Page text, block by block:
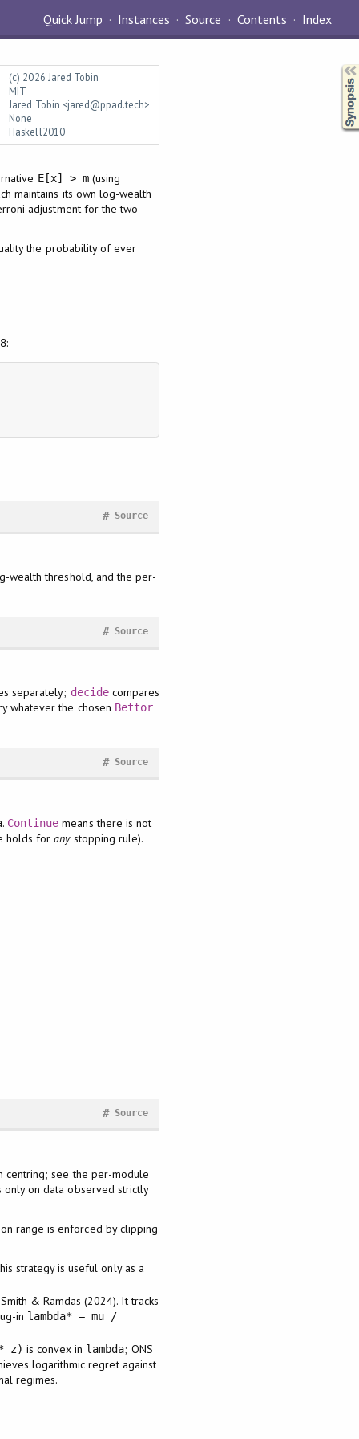
Quick Jump Instances Source Contents Index
(c) 2026 Jared Tobin
MIT
Jared Tobin <jared@ppad.tech>
None
Haskell2010
E[x] > m(using
maintains its own log-wealth
adjustment for the two-
the probability of ever
:
Source
#
wealth threshold, and the per-
Source
#
separately; decidecompares
whatever the chosen Bettor
Source
#
. Continue means there is not
holds foranystopping rule).
Source
#
centring; see the per-module
only on data observed strictly
range is enforced by clipping
strategy is useful only as a
& Ramdas (2024). It tracks
in lambda* = mu /
z) is convex in lambda; ONS
logarithmic regret against
regimes.